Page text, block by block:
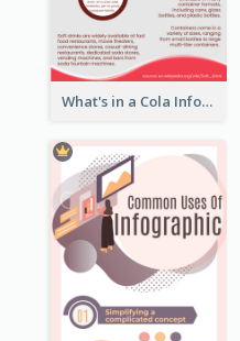
What's in a Cola Infographic